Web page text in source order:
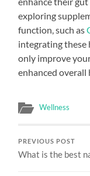
exploring
function, such as
integrating these
only improve
enhanced overall
Wellness
PREVIOUS POST
What is the best